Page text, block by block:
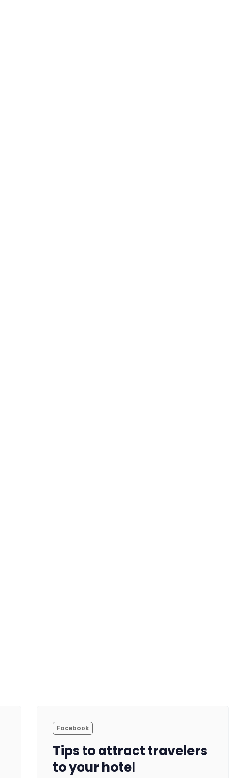
Facebook
Tips to attract travelers
to your hotel